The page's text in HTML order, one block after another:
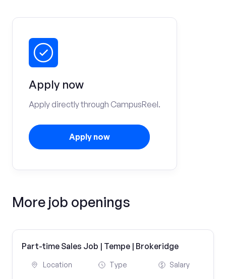
Apply now
Apply directly through CampusReel.
Apply now
More job openings
Part-time Sales Job | Tempe | Brokeridge
Location Type Salary